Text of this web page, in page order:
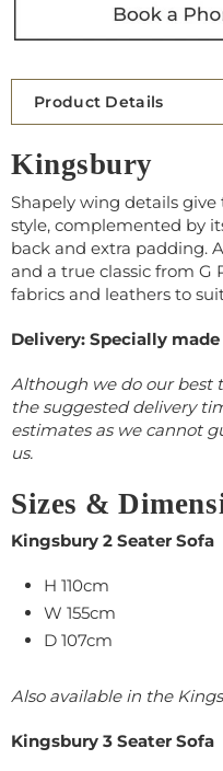
Product Details
Kingsbury
Shapely wing details
style, complemented by
back and extra padding.
and a true classic from G
fabrics and leathers to
Delivery: Specially
Although we do our best
the suggested delivery
estimates as we cannot
us.
Sizes &
Kingsbury 2 Seater Sofa
H 110cm
W 155cm
D 107cm
Also available in the
Kingsbury 3 Seater Sofa